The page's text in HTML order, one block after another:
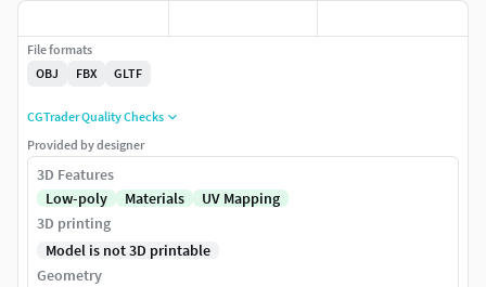
File formats
OBJ
FBX GLTF
CGTrader Quality Checks
Provided by designer
3D Features
Low-poly
Materials
UV Mapping
3D printing
Model is not 3D printable
Geometry